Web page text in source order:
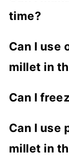
time?
making
even
store it in
couple of
Can I use
millet in
like
Can I
making
Can I use
millet in